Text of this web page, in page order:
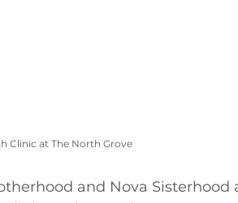
Clinic at The North Grove
and Nova